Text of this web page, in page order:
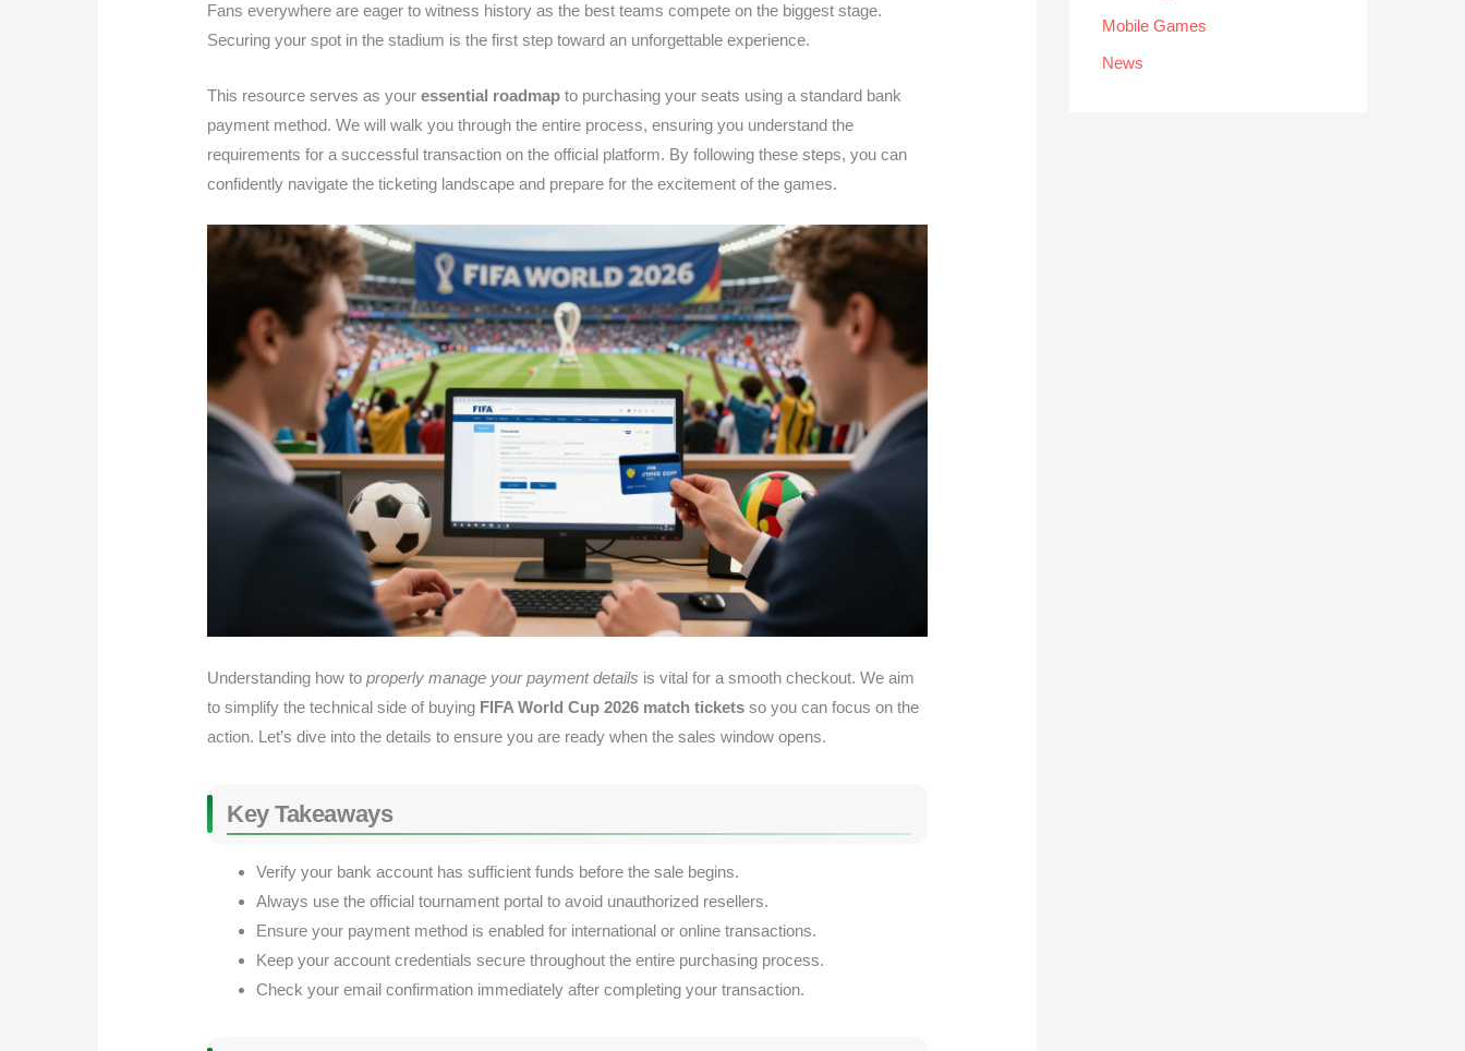
Fans everywhere are eager to witness history as the best teams compete on the biggest stage.
Securing your spot in the stadium is the first step toward an unforgettable experience.
This resource serves as your essential roadmap to purchasing your seats using a standard bank
payment method. We will walk you through the entire process, ensuring you understand the
requirements for a successful transaction on the official platform. By following these steps, you can
confidently navigate the ticketing landscape and prepare for the excitement of the games.
Understanding how to properly manage your payment details is vital for a smooth checkout. We aim
to simplify the technical side of buying FIFA World Cup 2026 match tickets so you can focus on the
action. Let’s dive into the details to ensure you are ready when the sales window opens.
Key Takeaways
Verify your bank account has sufficient funds before the sale begins.
Always use the official tournament portal to avoid unauthorized resellers.
Ensure your payment method is enabled for international or online transactions.
Keep your account credentials secure throughout the entire purchasing process.
Check your email confirmation immediately after completing your transaction.
Mobile Games
News